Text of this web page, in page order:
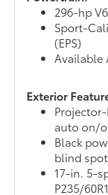
296-hp
Sport-
(EPS)
Available
Exterior
auto on/
Black
blind
17-in. 5-
P235/